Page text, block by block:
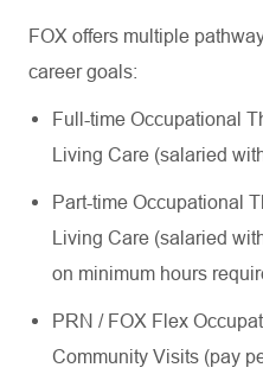
FOX offers multiple
career goals:
Full-time Occupational
Living Care (salaried
Part-time Occupational
Living Care (salaried
on minimum hours
PRN / FOX Flex
Community Visits (pay